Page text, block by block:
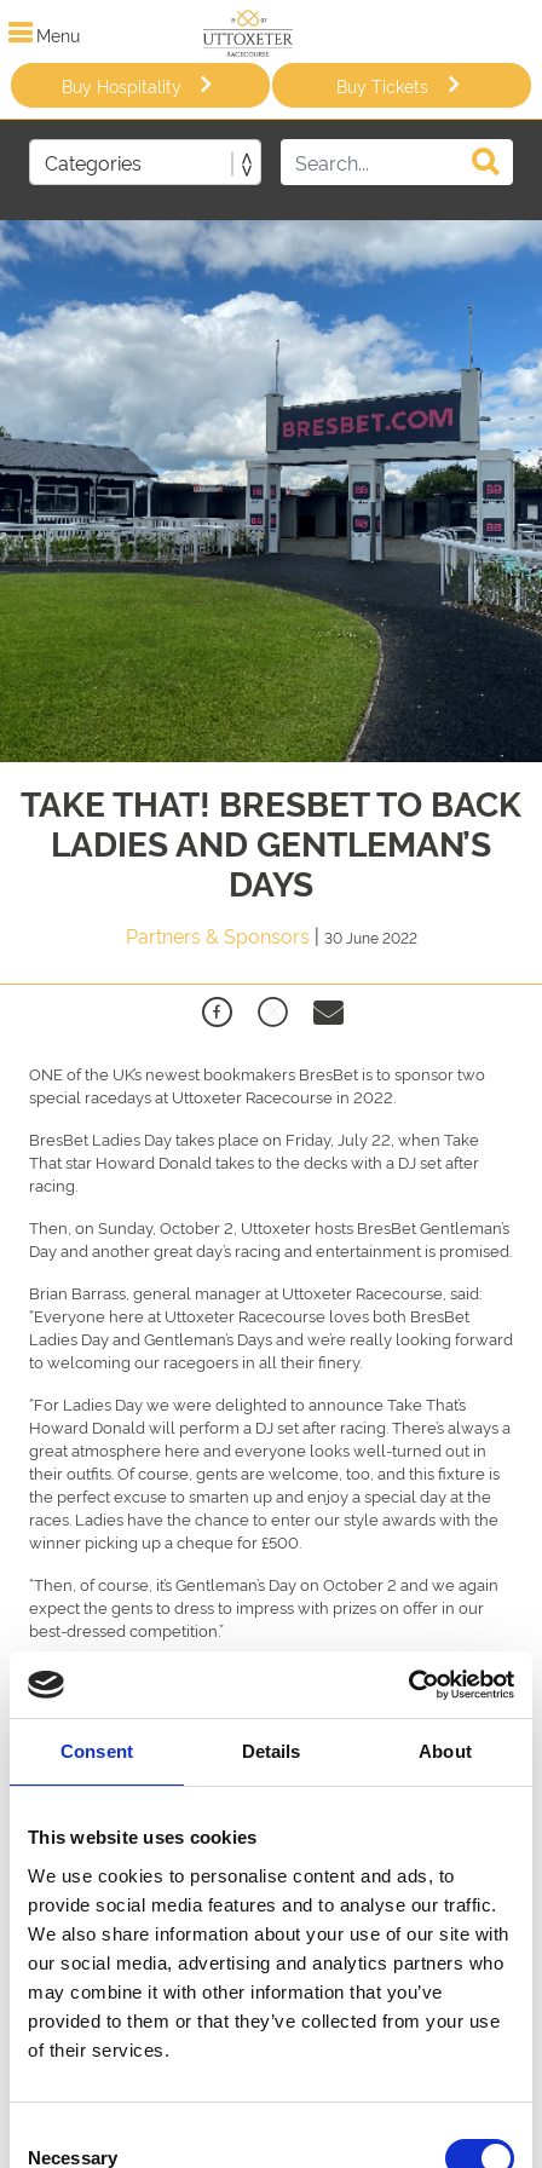
Consent Details About
This website uses cookies
We use cookies to personalise content and ads, to
provide social media features and to analyse our traffic.
We also share information about your use of our site with
our social media, advertising and analytics partners who
may combine it with other information that you’ve
provided to them or that they’ve collected from your use
of their services.
Selection
Necessary
Menu
Buy Hospitality Buy Tickets
TAKE THAT! BRESBET TO BACK
LADIES AND GENTLEMAN’S
DAYS
Partners & Sponsors | 30 June 2022
ONE of the UK’s newest bookmakers BresBet is to sponsor two
special racedays at Uttoxeter Racecourse in 2022.
BresBet Ladies Day takes place on Friday, July 22, when Take
That star Howard Donald takes to the decks with a DJ set after
racing.
Then, on Sunday, October 2, Uttoxeter hosts BresBet Gentleman’s
Day and another great day’s racing and entertainment is promised.
Brian Barrass, general manager at Uttoxeter Racecourse, said:
“Everyone here at Uttoxeter Racecourse loves both BresBet
Ladies Day and Gentleman’s Days and we’re really looking forward
to welcoming our racegoers in all their finery.
“For Ladies Day we were delighted to announce Take That’s
Howard Donald will perform a DJ set after racing. There’s always a
great atmosphere here and everyone looks well-turned out in
their outfits. Of course, gents are welcome, too, and this fixture is
the perfect excuse to smarten up and enjoy a special day at the
races. Ladies have the chance to enter our style awards with the
winner picking up a cheque for £500.
“Then, of course, it’s Gentleman’s Day on October 2 and we again
expect the gents to dress to impress with prizes on offer in our
best-dressed competition.”
David Perry, BresBet’s managing director, said: “We are proud and
excited to be supporting two of the major racedays at Uttoxeter
this year.
“We are approaching the second year of a betting partnership
with Uttoxeter and cannot praise management at the racecourse
“The track knows how to put on a classy and competitive day’s
racing with plenty of entertainment for all racegoers.
“When BresBet launched in September 2021 as a new
bookmaker specialising in football, horse and greyhound racing,
we vowed to support the communities we are involved with.
“This now includes partnerships with racehorse trainers Fergal
O’Brien and Milton Harris and leading jockey Paddy Brennan, plus
we have recently launched our BresBet Rising Stars initiative
Book your tickets